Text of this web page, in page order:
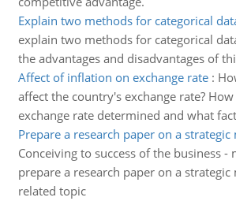
Explain two methods for categorical
explain two methods for categorical
the advantages and disadvantages of
Affect of inflation on exchange rate:
affect the country's exchange rate?
exchange rate determined and what
Prepare a research paper on a strategic
Conceiving to success of the business -
prepare a research paper on a strategic
related topic